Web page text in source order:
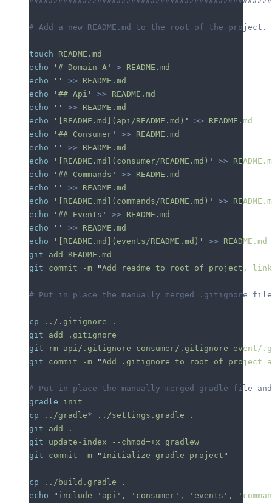
# Add a new README.md to the root of the project.
touch README.md
echo ' # Domain A ' > README.md
echo '' >> README.md
echo ' ## Api ' >> README.md
echo '' >> README.md
echo ' [README.md](api/README.md) ' >> README.md
echo ' ## Consumer ' >> README.md
echo '' >> README.md
echo ' [README.md](consumer/README.md) ' >>
echo ' ## Commands ' >> README.md
echo '' >> README.md
echo ' [README.md](commands/README.md) ' >>
echo ' ## Events ' >> README.md
echo '' >> README.md
echo ' [README.md](events/README.md) ' >> README.md
git add
README.md
git commit -m "Add readme to root of project,
# Put in place the manually merged .gitignore file
cp ../.gitignore .
git add
.gitignore
git rm api/.gitignore consumer/.gitignore event/
git commit -m "Add .gitignore to root of project
# Put in place the manually merged gradle file
gradle init
cp ../gradle* ../settings.gradle .
git add
.
git update-index --chmod=+x gradlew
git commit -m " Initialize gradle project "
cp ../build.gradle .
echo " include 'api', 'consumer', 'events',